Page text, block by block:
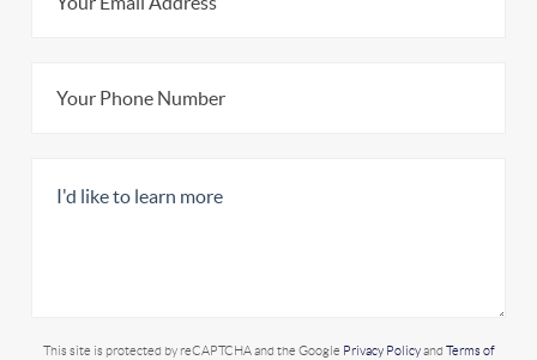
This site is protected by reCAPTCHA and the Google Privacy Policyand Terms of